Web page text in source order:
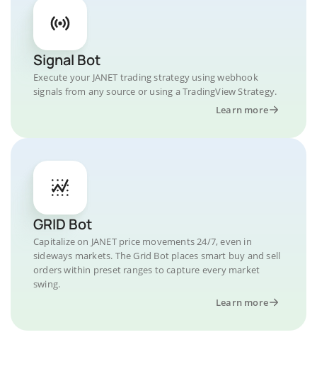
Signal Bot
Execute your JANET trading strategy using webhook
signals from any source or using a TradingView Strategy.
Learn more
GRID Bot
Capitalize on JANET price movements 24/7, even in
sideways markets. The Grid Bot places smart buy and sell
orders within preset ranges to capture every market
swing.
Learn more